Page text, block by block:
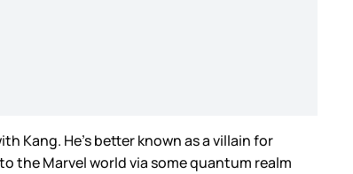
Kang. He’s better known as a villain for
the Marvel world via some quantum realm